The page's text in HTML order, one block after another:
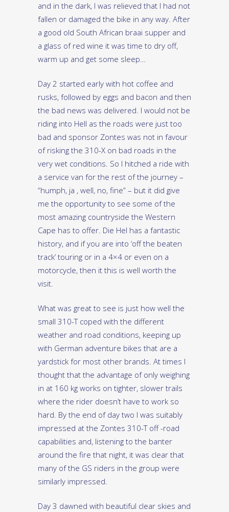
and in the dark, I was relieved that I had not
fallen or damaged the bike in any way. After
a good old South African braai supper and
a glass of red wine it was time to dry off,
warm up and get some sleep…
Day 2 started early with hot coffee and
rusks, followed by eggs and bacon and then
the bad news was delivered. I would not be
riding into Hell as the roads were just too
bad and sponsor Zontes was not in favour
of risking the 310-X on bad roads in the
very wet conditions. So I hitched a ride with
a service van for the rest of the journey –
“humph, ja , well, no, fine” – but it did give
me the opportunity to see some of the
most amazing countryside the Western
Cape has to offer. Die Hel has a fantastic
history, and if you are into ‘off the beaten
track’ touring or in a 4×4 or even on a
motorcycle, then it this is well worth the
visit.
What was great to see is just how well the
small 310-T coped with the different
weather and road conditions, keeping up
with German adventure bikes that are a
yardstick for most other brands. At times I
thought that the advantage of only weighing
in at 160 kg works on tighter, slower trails
where the rider doesn’t have to work so
hard. By the end of day two I was suitably
impressed at the Zontes 310-T off -road
capabilities and, listening to the banter
around the fire that night, it was clear that
many of the GS riders in the group were
similarly impressed.
Day 3 dawned with beautiful clear skies and